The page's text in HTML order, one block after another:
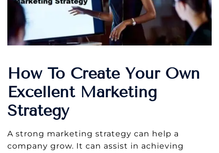
How To Create Your Own
Excellent Marketing
Strategy
A strong marketing strategy can help a
company grow. It can assist in achieving